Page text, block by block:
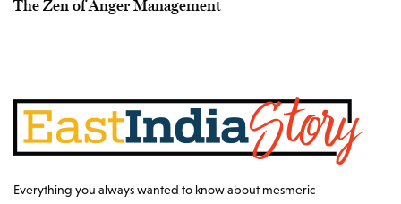
The Zen of Anger Management
Everything you always wanted to know about mesmeric